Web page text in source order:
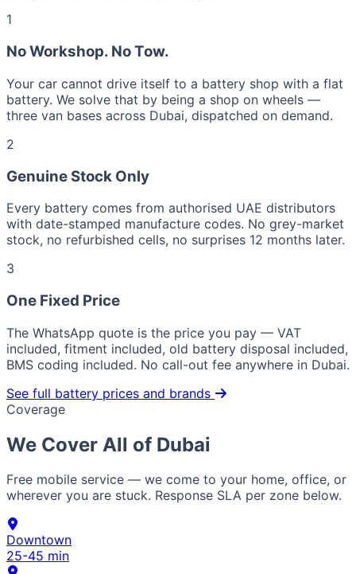
1
No Workshop. No Tow.
Your car cannot drive itself to a battery shop with a flat
battery. We solve that by being a shop on wheels —
three van bases across Dubai, dispatched on demand.
2
Genuine Stock Only
Every battery comes from authorised UAE distributors
with date-stamped manufacture codes. No grey-market
stock, no refurbished cells, no surprises 12 months later.
3
One Fixed Price
The WhatsApp quote is the price you pay — VAT
included, fitment included, old battery disposal included,
BMS coding included. No call-out fee anywhere in Dubai.
See full battery prices and brands
Coverage
We Cover All of Dubai
Free mobile service — we come to your home, office, or
wherever you are stuck. Response SLA per zone below.
Downtown
25-45 min